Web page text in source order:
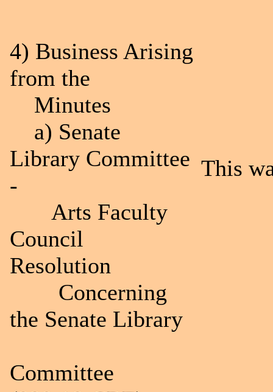
4) Business Arising
from the
Minutes
a) Senate
Library Committee
-
Arts Faculty
Council
Resolution
Concerning
the Senate Library
Committee
This